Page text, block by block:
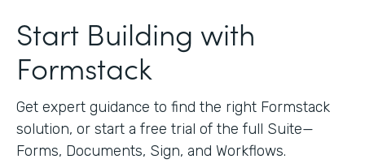
Start Building with
Formstack
Get expert guidance to find the right Formstack
solution, or start a free trial of the full Suite—
Forms, Documents, Sign, and Workflows.